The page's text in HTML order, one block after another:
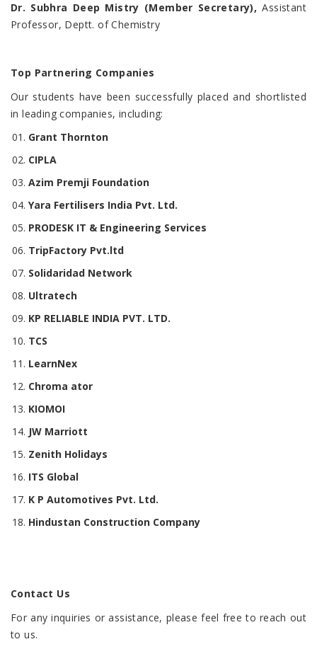
Dr. Subhra Deep Mistry (Member Secretary), Assistant
Professor, Deptt. of Chemistry
Top Partnering Companies
Our students have been successfully placed and shortlisted
in leading companies, including:
Grant Thornton
CIPLA
Azim Premji Foundation
Yara Fertilisers India Pvt. Ltd.
PRODESK IT & Engineering Services
TripFactory Pvt.ltd
Solidaridad Network
Ultratech
KP RELIABLE INDIA PVT. LTD.
TCS
LearnNex
Chroma ator
KIOMOI
JW Marriott
Zenith Holidays
ITS Global
K P Automotives Pvt. Ltd.
Hindustan Construction Company
Contact Us
For any inquiries or assistance, please feel free to reach out
to us.